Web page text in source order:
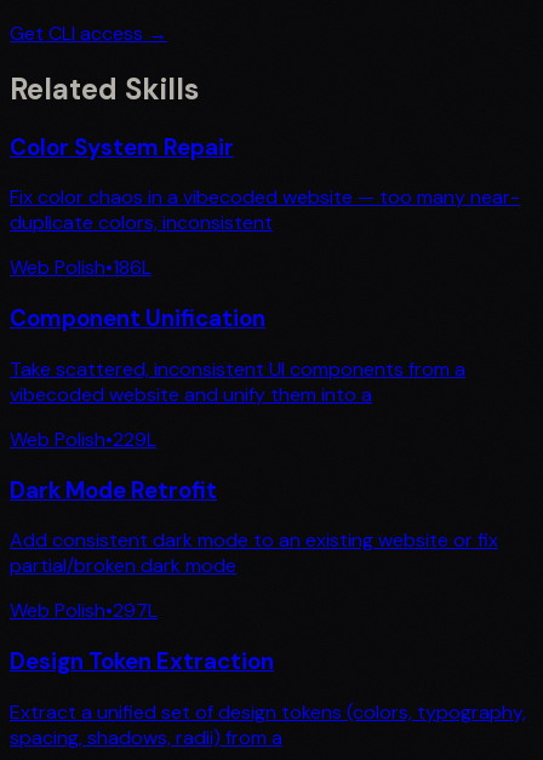
Get CLI access →
Related Skills
Color System Repair
Fix color chaos in a vibecoded website — too many near-
duplicate colors, inconsistent
Web Polish•186L
Component Unification
Take scattered, inconsistent UI components from a
vibecoded website and unify them into a
Web Polish•229L
Dark Mode Retrofit
Add consistent dark mode to an existing website or fix
partial/broken dark mode
Web Polish•297L
Design Token Extraction
Extract a unified set of design tokens (colors, typography,
spacing, shadows, radii) from a